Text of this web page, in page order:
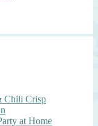
Chili Crisp
at Home